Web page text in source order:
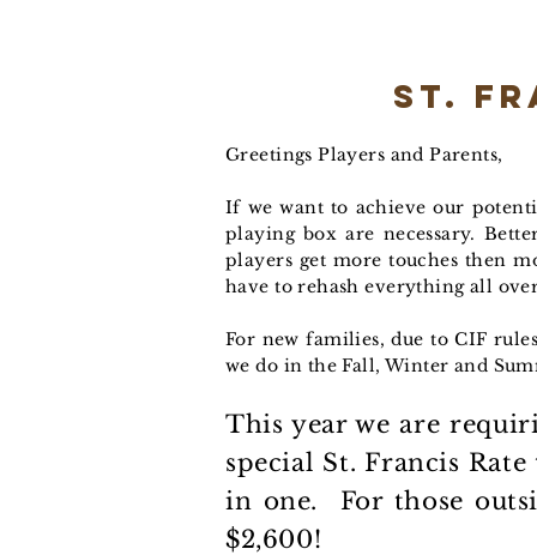
St.
Greetings Players and Parents,
If we want to achieve our
playing box are necessary.
players get more touches then
have to rehash everything all
For new families, due to CIF
we do in the Fall, Winter and
This year we are
special St. Francis
in one. For those
$2,600!